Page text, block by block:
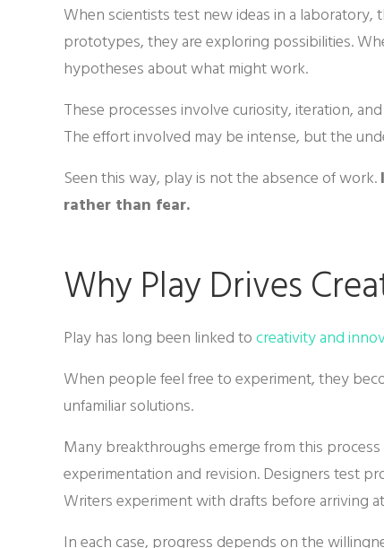
When scientists test new ideas in a
prototypes, they are exploring possibilities.
hypotheses about what might work.
These processes involve curiosity, iteration,
The effort involved may be intense, but the
Seen this way, play is not the absence of work.
rather than fear.
Why Play Drives
Play has long been linked tocreativity and
When people feel free to experiment, they
unfamiliar solutions.
Many breakthroughs emerge from this
experimentation and revision. Designers test
Writers experiment with drafts before arriving
In each case, progress depends on the